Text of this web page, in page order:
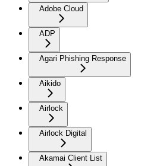
Adobe Cloud
ADP
Agari Phishing Response
Aikido
Airlock
Airlock Digital
Akamai Client List